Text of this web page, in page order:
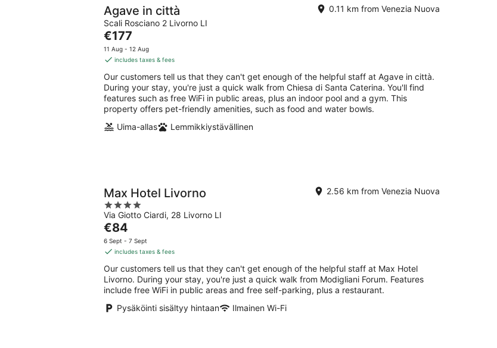
this
9
Aug
for
16
Aug
Agave in città
Scali Rosciano 2 Livorno LI
0.11 km from Venezia Nuova
The
price
is
per
night
€177
11 Aug - 12 Aug
includes taxes & fees
Our customers tell us that they can't get enough of the helpful staff at Agave in città.
During your stay, you're just a quick walk from Chiesa di Santa Caterina. You'll find
features such as free WiFi in public areas, plus an indoor pool and a gym. This
property offers pet-friendly amenities, such as food and water bowls.
Uima-allas
Lemmikkiystävällinen
Max Hotel Livorno
4
out
of
5
Via Giotto Ciardi, 28 Livorno LI
2.56 km from Venezia Nuova
The
price
is
per
night
€84
6 Sept - 7 Sept
includes taxes & fees
Our customers tell us that they can't get enough of the helpful staff at Max Hotel
Livorno. During your stay, you're just a quick walk from Modigliani Forum. Features
include free WiFi in public areas and free self-parking, plus a restaurant.
Pysäköinti sisältyy hintaan
Ilmainen Wi-Fi